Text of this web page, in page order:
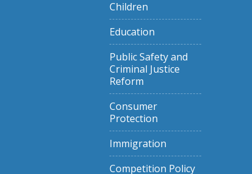
Children
Education
Public Safety and
Criminal Justice
Reform
Consumer
Protection
Immigration
Competition Policy